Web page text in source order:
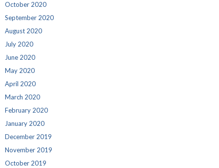
October 2020
September 2020
August 2020
July 2020
June 2020
May 2020
April 2020
March 2020
February 2020
January 2020
December 2019
November 2019
October 2019